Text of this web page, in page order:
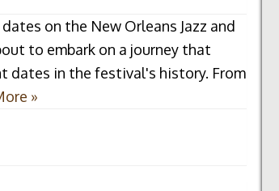
on the New Orleans Jazz and
to embark on a journey that
dates in the festival's history. From
»